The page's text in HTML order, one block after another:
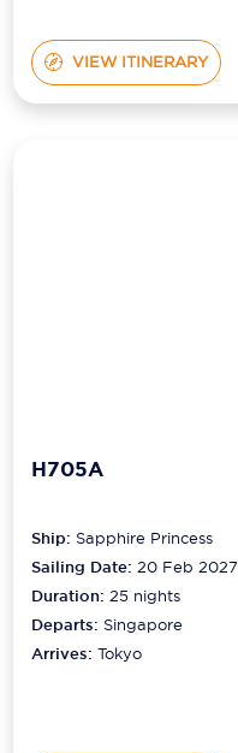
VIEW ITINERARY
H705A
Ship: Sapphire Princess
Sailing Date: 20 Feb 2027
Duration:25 nights
Departs: Singapore
Arrives:Tokyo